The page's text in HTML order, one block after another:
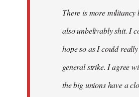
There is more militancy
also unbelivably shit. I
hope so as I could
general strike. I agree
the big unions have a